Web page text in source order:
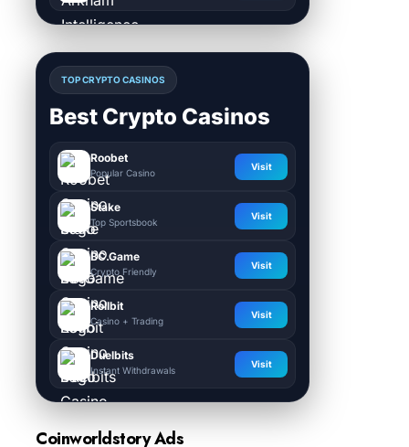
TOP CRYPTO CASINOS
Best Crypto Casinos
Roobet
Popular Casino
Visit
Stake
Top Sportsbook
Visit
BC.Game
Crypto Friendly
Visit
Rollbit
Casino + Trading
Visit
Duelbits
Instant Withdrawals
Visit
Coinworldstory Ads